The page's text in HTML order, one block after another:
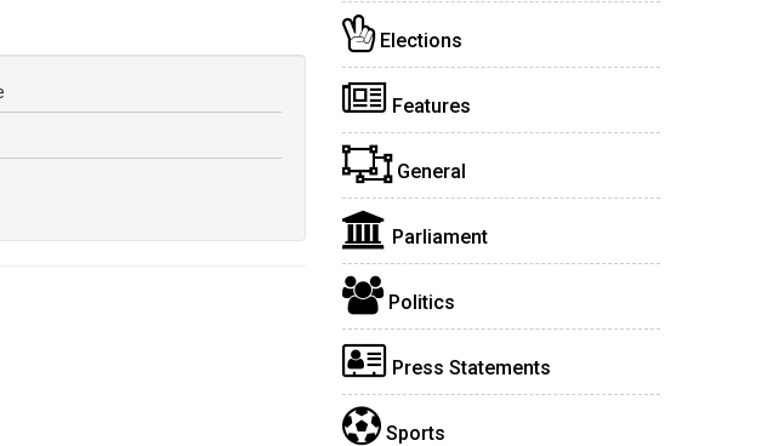
Elections
Features
General
Parliament
Politics
Press Statements
Sports